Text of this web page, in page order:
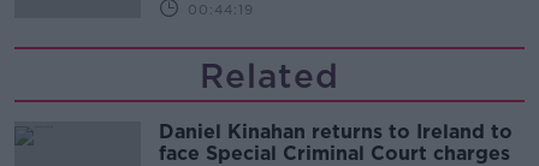
00:44:19
Related
Daniel Kinahan returns to Ireland to
face Special Criminal Court charges